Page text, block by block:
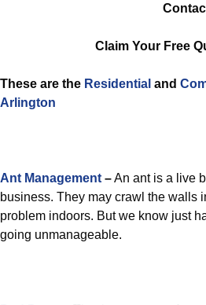
Claim Your Free
These are the Residential and
Arlington
Ant Management –An ant is a live
business. They may crawl the walls
problem indoors. But we know just
going unmanageable.